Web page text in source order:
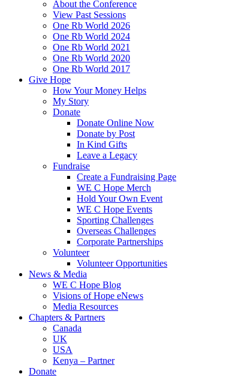
About the Conference
View Past Sessions
One Rb World 2026
One Rb World 2024
One Rb World 2021
One Rb World 2020
One Rb World 2017
Give Hope
How Your Money Helps
My Story
Donate
Donate Online Now
Donate by Post
In Kind Gifts
Leave a Legacy
Fundraise
Create a Fundraising Page
WE C Hope Merch
Hold Your Own Event
WE C Hope Events
Sporting Challenges
Overseas Challenges
Corporate Partnerships
Volunteer
Volunteer Opportunities
News & Media
WE C Hope Blog
Visions of Hope eNews
Media Resources
Chapters & Partners
Canada
UK
USA
Kenya – Partner
Donate